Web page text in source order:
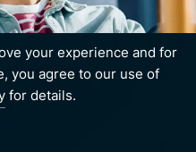
your experience and for
you agree to our use of
for details.